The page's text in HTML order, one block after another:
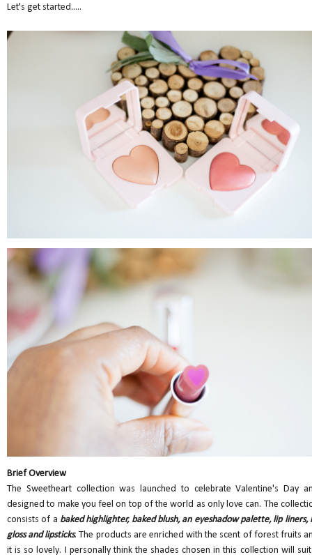
Let's get started.....
Brief Overview
The Sweetheart collection was launched to celebrate Valentine's Day
designed to make you feel on top of the world as only love can. The
consists of a baked highlighter, baked blush, an eyeshadow palette, lip liners,
gloss and lipsticks. The products are enriched with the scent of forest fruits
it is so lovely. I personally think the shades chosen in this collection will